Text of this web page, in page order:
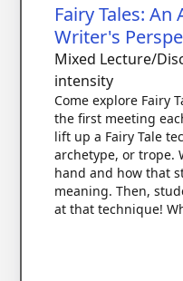
Fairy Tales:
Writer's
Mixed Lecture/
intensity
Come explore Fairy
the first meeting
lift up a Fairy Tale
archetype, or trope.
hand and how that
meaning. Then,
at that technique!